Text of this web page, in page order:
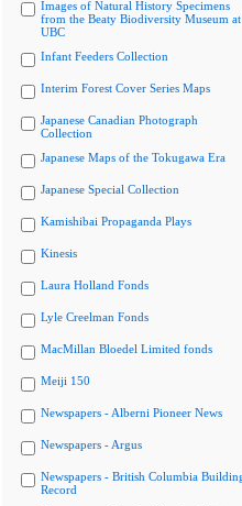
Images of Natural History Specimens
from the Beaty Biodiversity Museum at
UBC
Infant Feeders Collection
Interim Forest Cover Series Maps
Japanese Canadian Photograph
Collection
Japanese Maps of the Tokugawa Era
Japanese Special Collection
Kamishibai Propaganda Plays
Kinesis
Laura Holland Fonds
Lyle Creelman Fonds
MacMillan Bloedel Limited fonds
Meiji 150
Newspapers - Alberni Pioneer News
Newspapers - Argus
Newspapers - British Columbia
Record